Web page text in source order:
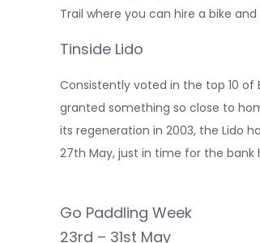
Trail where you can hire a bike
Tinside Lido
Consistently voted in the top 10 of
granted something so close to
its regeneration in 2003, the Lido
27th May, just in time for the
Go Paddling Week
23rd – 31st May